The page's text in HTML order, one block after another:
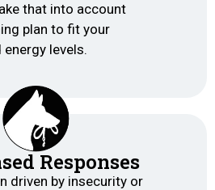
that into account
plan to fit your
energy levels.
Responses
driven by insecurity or